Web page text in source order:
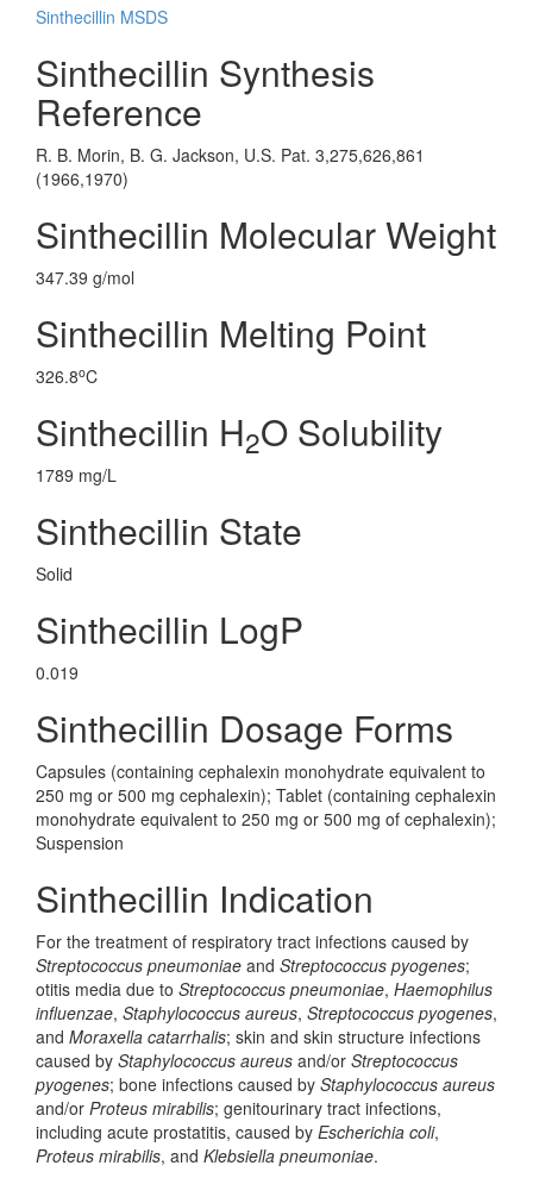
Sinthecillin MSDS
Sinthecillin Synthesis
Reference
R. B. Morin, B. G. Jackson, U.S. Pat. 3,275,626,861
(1966,1970)
Sinthecillin Molecular Weight
347.39 g/mol
Sinthecillin Melting Point
326.8oC
Sinthecillin H2O Solubility
1789 mg/L
Sinthecillin State
Solid
Sinthecillin LogP
0.019
Sinthecillin Dosage Forms
Capsules (containing cephalexin monohydrate equivalent to
250 mg or 500 mg cephalexin); Tablet (containing cephalexin
monohydrate equivalent to 250 mg or 500 mg of cephalexin);
Suspension
Sinthecillin Indication
For the treatment of respiratory tract infections caused by
Streptococcus pneumoniae and Streptococcus pyogenes;
otitis media due to Streptococcus pneumoniae, Haemophilus
influenzae, Staphylococcus aureus, Streptococcus pyogenes,
and Moraxella catarrhalis; skin and skin structure infections
caused by Staphylococcus aureus and/or Streptococcus
pyogenes; bone infections caused by Staphylococcus aureus
and/or Proteus mirabilis; genitourinary tract infections,
including acute prostatitis, caused by Escherichia coli,
Proteus mirabilis, and Klebsiella pneumoniae.